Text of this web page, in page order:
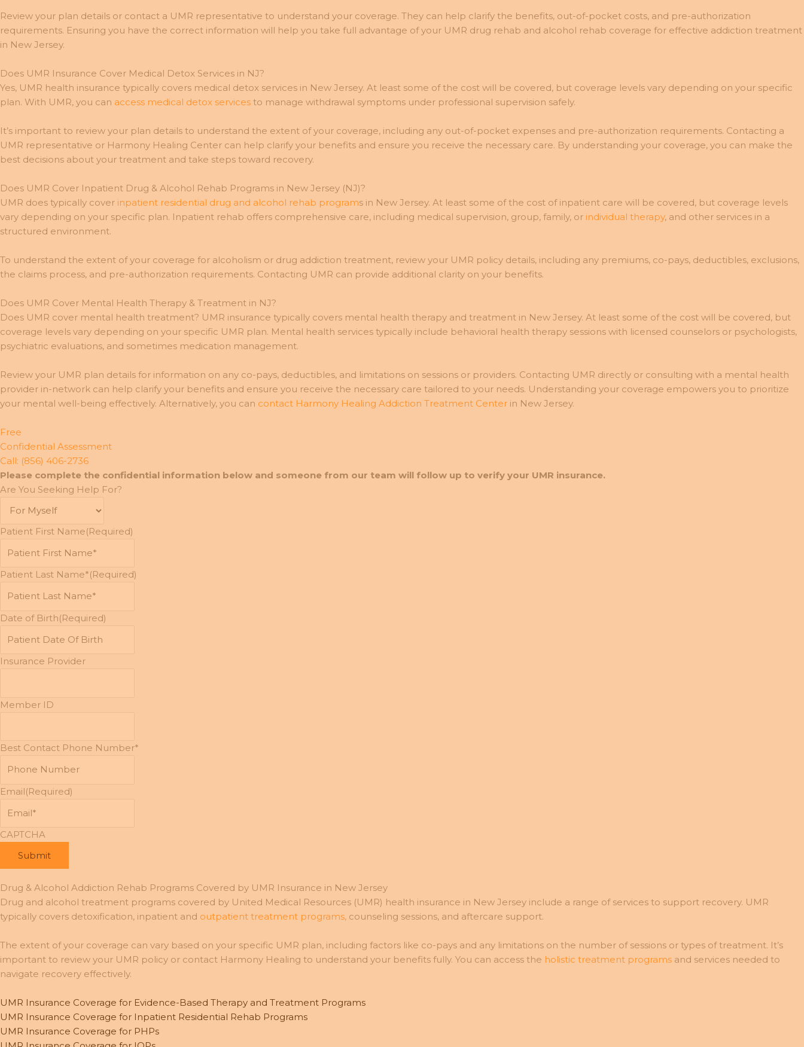
Review your plan details or contact a UMR representative to understand your coverage. They can help clarify the benefits, out-of-pocket costs, and pre-authorization
requirements. Ensuring you have the correct information will help you take full advantage of your UMR drug rehab and alcohol rehab coverage for effective addiction treatment
in New Jersey.
Does UMR Insurance Cover Medical Detox Services in NJ?
Yes, UMR health insurance typically covers medical detox services in New Jersey. At least some of the cost will be covered, but coverage levels vary depending on your specific
plan. With UMR, you can access medical detox services to manage withdrawal symptoms under professional supervision safely.
It’s important to review your plan details to understand the extent of your coverage, including any out-of-pocket expenses and pre-authorization requirements. Contacting a
UMR representative or Harmony Healing Center can help clarify your benefits and ensure you receive the necessary care. By understanding your coverage, you can make the
best decisions about your treatment and take steps toward recovery.
Does UMR Cover Inpatient Drug & Alcohol Rehab Programs in New Jersey (NJ)?
UMR does typically cover inpatient residential drug and alcohol rehab programs in New Jersey. At least some of the cost of inpatient care will be covered, but coverage levels
vary depending on your specific plan. Inpatient rehab offers comprehensive care, including medical supervision, group, family, or individual therapy, and other services in a
structured environment.
To understand the extent of your coverage for alcoholism or drug addiction treatment, review your UMR policy details, including any premiums, co-pays, deductibles, exclusions,
the claims process, and pre-authorization requirements. Contacting UMR can provide additional clarity on your benefits.
Does UMR Cover Mental Health Therapy & Treatment in NJ?
Does UMR cover mental health treatment? UMR insurance typically covers mental health therapy and treatment in New Jersey. At least some of the cost will be covered, but
coverage levels vary depending on your specific UMR plan. Mental health services typically include behavioral health therapy sessions with licensed counselors or psychologists,
psychiatric evaluations, and sometimes medication management.
Review your UMR plan details for information on any co-pays, deductibles, and limitations on sessions or providers. Contacting UMR directly or consulting with a mental health
provider in-network can help clarify your benefits and ensure you receive the necessary care tailored to your needs. Understanding your coverage empowers you to prioritize
your mental well-being effectively. Alternatively, you can contact Harmony Healing Addiction Treatment Center in New Jersey.
Free
Confidential Assessment
Call: (856) 406-2736
Please complete the confidential information below and someone from our team will follow up to verify your UMR insurance.
Are You Seeking Help For?
Patient First Name(Required)
Patient Last Name*(Required)
Date of Birth(Required)
Insurance Provider
Member ID
Best Contact Phone Number*
Email(Required)
CAPTCHA
Drug & Alcohol Addiction Rehab Programs Covered by UMR Insurance in New Jersey
Drug and alcohol treatment programs covered by United Medical Resources (UMR) health insurance in New Jersey include a range of services to support recovery. UMR
typically covers detoxification, inpatient and outpatient treatment programs, counseling sessions, and aftercare support.
The extent of your coverage can vary based on your specific UMR plan, including factors like co-pays and any limitations on the number of sessions or types of treatment. It’s
important to review your UMR policy or contact Harmony Healing to understand your benefits fully. You can access the holistic treatment programs and services needed to
navigate recovery effectively.
UMR Insurance Coverage for Evidence-Based Therapy and Treatment Programs
UMR Insurance Coverage for Inpatient Residential Rehab Programs
UMR Insurance Coverage for PHPs